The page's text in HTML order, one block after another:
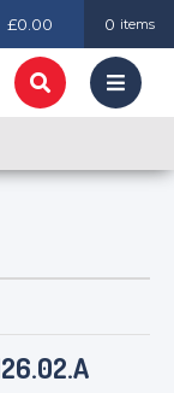
£0.00 0 items